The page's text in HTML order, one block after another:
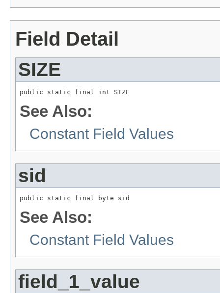
Field Detail
SIZE
public static final int SIZE
See Also:
Constant Field Values
sid
public static final byte sid
See Also:
Constant Field Values
field_1_value